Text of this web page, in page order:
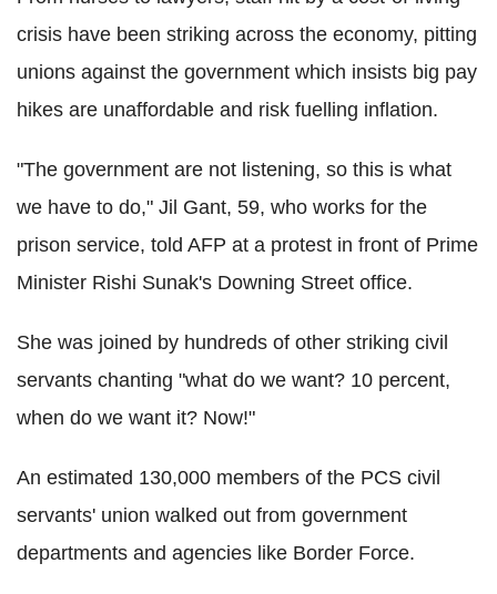
crisis have been striking across the economy, pitting
unions against the government which insists big pay
hikes are unaffordable and risk fuelling inflation.
"The government are not listening, so this is what
we have to do," Jil Gant, 59, who works for the
prison service, told AFP at a protest in front of Prime
Minister Rishi Sunak's Downing Street office.
She was joined by hundreds of other striking civil
servants chanting "what do we want? 10 percent,
when do we want it? Now!"
An estimated 130,000 members of the PCS civil
servants' union walked out from government
departments and agencies like Border Force.